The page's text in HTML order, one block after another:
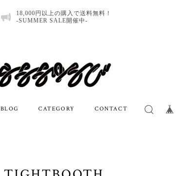
18,000円以上の購入で送料無料！
-SUMMER SALE開催中-
BLOG CATEGORY CONTACT